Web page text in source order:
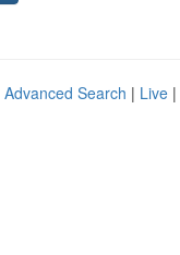
Advanced Search | Live |